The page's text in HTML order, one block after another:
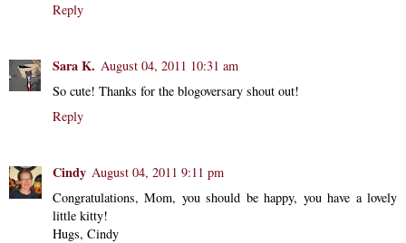
Reply
Sara K. August 04, 2011 10:31 am
So cute! Thanks for the blogoversary shout out!
Reply
Cindy August 04, 2011 9:11 pm
Congratulations, Mom, you should be happy, you have a lovely
little kitty!
Hugs, Cindy